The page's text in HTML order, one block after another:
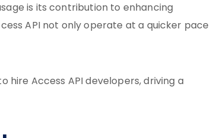
is its contribution to enhancing
API not only operate at a quicker pace
Access API developers, driving a